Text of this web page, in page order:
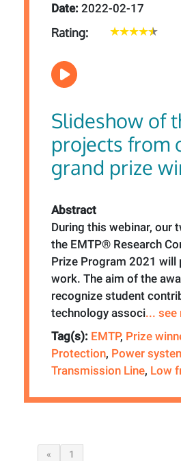
Date: 2022-02-17
Rating:
Slideshow of
projects from
grand prize
Abstract
During this webinar, our
the EMTP® Research
Prize Program 2021 will
work. The aim of the
recognize student
technology associ... see
Tag(s): EMTP, Prize
Protection, Power
Transmission Line, Low
« 1